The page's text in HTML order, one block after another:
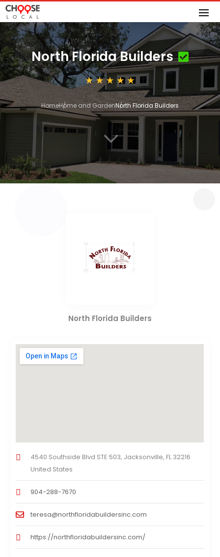
North Florida Builders
HomeHome and GardenNorth Florida Builders
3
North Florida Builders
4540 Southside Blvd STE 503, Jacksonville, FL 32216
United States
904-288-7670
teresa@northfloridabuildersinc.com
https://northfloridabuildersinc.com/